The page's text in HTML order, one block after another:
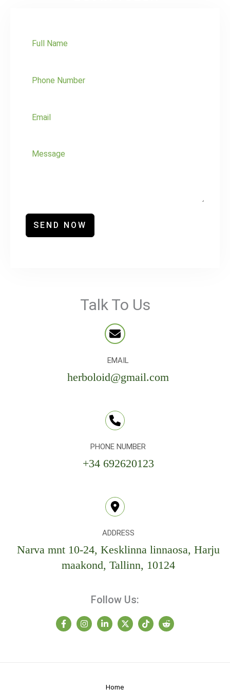
SEND NOW
Talk To Us
EMAIL
herboloid@gmail.com
PHONE NUMBER
+34 692620123
ADDRESS
Narva mnt 10-24, Kesklinna linnaosa, Harju
maakond, Tallinn, 10124
Follow Us:
Home